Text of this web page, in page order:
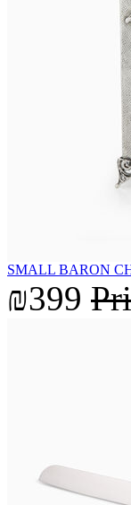
SMALL BARON
₪399